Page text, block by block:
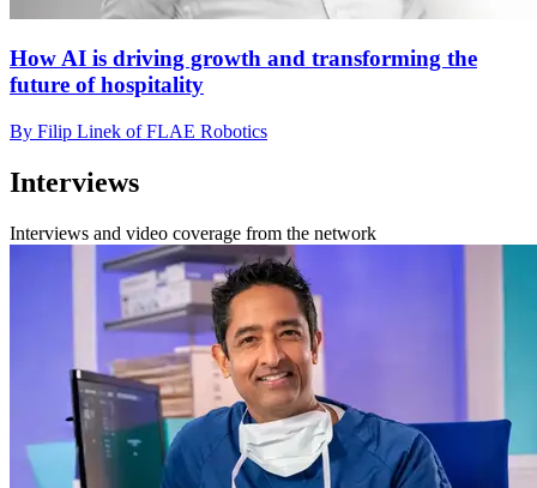
How AI is driving growth and transforming the
future of hospitality
By Filip Linek of FLAE Robotics
Interviews
Interviews and video coverage from the network